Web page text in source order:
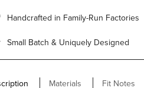
Handcrafted in Family-Run Factories
Small Batch & Uniquely Designed
Materials Fit Notes